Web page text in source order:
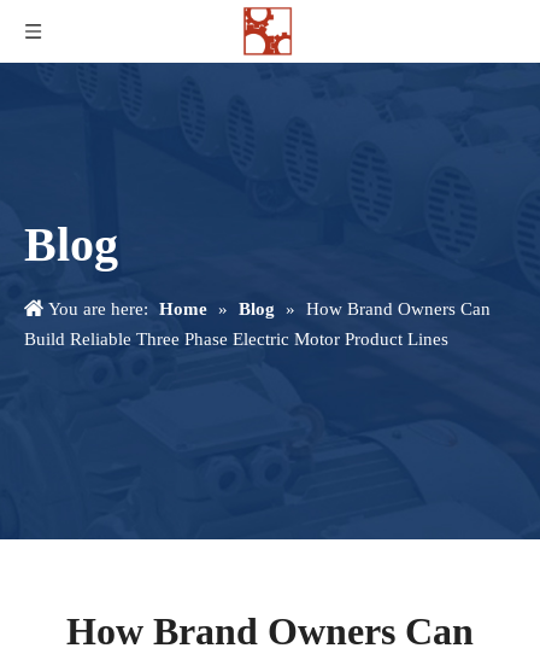
Blog
You are here: Home » Blog »
How Brand Owners Can
Build Reliable Three Phase Electric Motor Product Lines
How Brand Owners Can